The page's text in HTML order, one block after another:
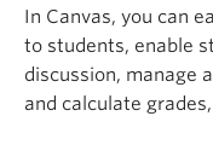
In Canvas, you can
to students, enable
discussion, manage
and calculate